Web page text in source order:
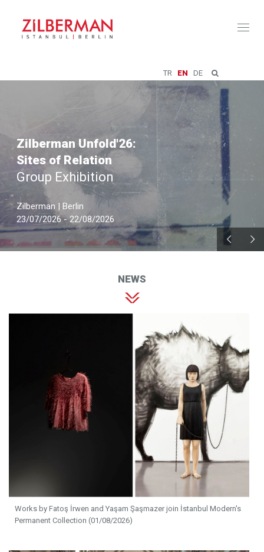
TR EN DE
Zilberman Unfold'26:
Sites of Relation
Group Exhibition
Zilberman | Berlin
23/07/2026 - 22/08/2026
NEWS
Works by Fatoş İrwen and Yaşam Şaşmazer join İstanbul Modern's
Permanent Collection (01/08/2026)